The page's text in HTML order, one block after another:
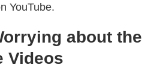
YouTube.
about the
Videos